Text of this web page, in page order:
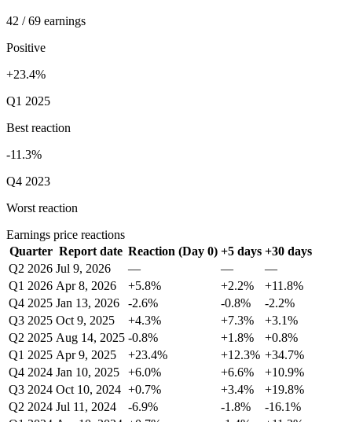
42 / 69 earnings
Positive
+23.4%
Q1 2025
Best reaction
-11.3%
Q4 2023
Worst reaction
Earnings price reactions
Quarter Report date Reaction (Day 0) +5 days +30 days
Q2 2026 Jul 9, 2026 — —
—
Q1 2026 Apr 8, 2026 +5.8% +2.2%
+11.8%
Q4 2025 Jan 13, 2026 -2.6% -0.8%
-2.2%
Q3 2025 Oct 9, 2025 +4.3% +7.3%
+3.1%
Q2 2025 Aug 14, 2025 -0.8% +1.8%
+0.8%
Q1 2025 Apr 9, 2025 +23.4% +12.3% +34.7%
Q4 2024 Jan 10, 2025 +6.0% +6.6%
+10.9%
Q3 2024 Oct 10, 2024 +0.7% +3.4%
+19.8%
Q2 2024 Jul 11, 2024 -6.9% -1.8%
-16.1%